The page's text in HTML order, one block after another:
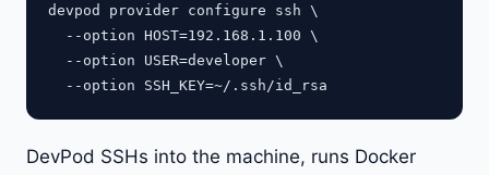
devpod provider configure ssh \
  --option HOST=192.168.1.100 \
  --option USER=developer \
DevPod SSHs into the machine, runs Docker